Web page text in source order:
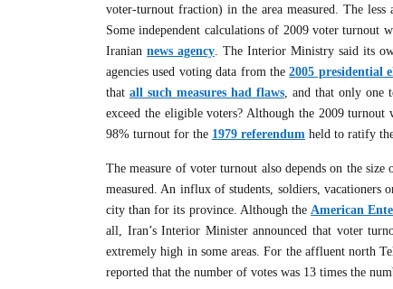
voter-turnout fraction) in the area measured. The
Some independent calculations of 2009 voter turnout
Iranian news agency. The Interior Ministry said its
agencies used voting data from the2005 presidential
that all such measures had flaws, and that only one
exceed the eligible voters? Although the 2009 turnout
98% turnout for the 1979 referendum held to ratify
The measure of voter turnout also depends on the size
measured. An influx of students, soldiers,
city than for its province. Although theAmerican
all, Iran’s Interior Minister announced that voter
extremely high in some areas. For the affluent north
reported that the number of votes was 13 times the